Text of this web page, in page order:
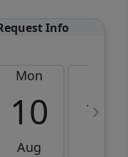
Info
Mon
10
Aug
11